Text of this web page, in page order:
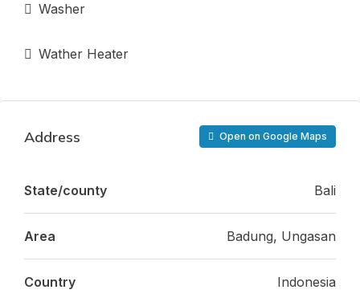
Washer
Wather Heater
Address Open on Google Maps
State/county Bali
Area Badung, Ungasan
Country Indonesia